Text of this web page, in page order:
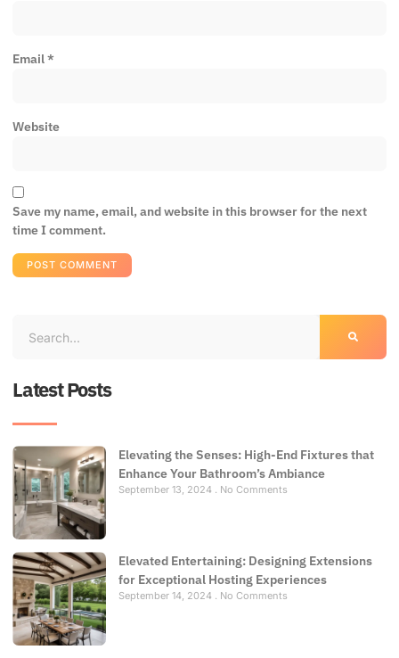
Email*
Website
Save my name, email, and website in this browser for the next
time I comment.
Latest Posts
Elevating the Senses: High-End Fixtures that
Enhance Your Bathroom’s Ambiance
September 13, 2024 No Comments
Elevated Entertaining: Designing Extensions
for Exceptional Hosting Experiences
September 14, 2024 No Comments